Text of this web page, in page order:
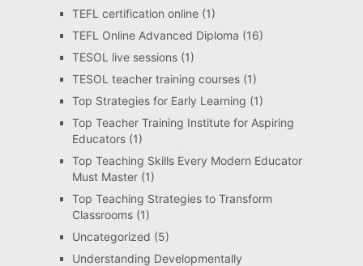
TEFL certification online(1)
TEFL Online Advanced Diploma (16)
TESOL live sessions(1)
TESOL teacher training courses(1)
Top Strategies for Early Learning (1)
Top Teacher Training Institute for Aspiring
Educators(1)
Top Teaching Skills Every Modern Educator
Must Master(1)
Top Teaching Strategies to Transform
Classrooms(1)
Uncategorized (5)
Understanding Developmentally